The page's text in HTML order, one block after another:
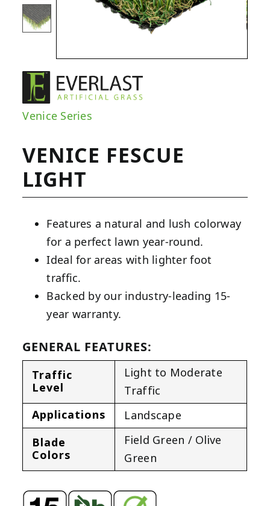
Venice Series
VENICE FESCUE
LIGHT
Features a natural and lush colorway
for a perfect lawn year-round.
Ideal for areas with lighter foot
traffic.
Backed by our industry-leading 15-
year warranty.
GENERAL FEATURES:
Traffic
Level
Light to Moderate
Traffic
Applications
Landscape
Blade
Colors
Field Green / Olive
Green